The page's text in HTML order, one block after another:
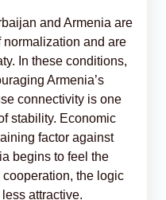
and Armenia are
normalization and are
In these conditions,
Armenia’s
connectivity is one
stability. Economic
factor against
begins to feel the
the logic
attractive.